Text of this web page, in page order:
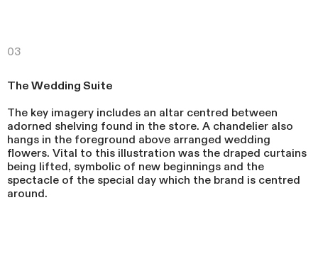
03
The Wedding Suite
The key imagery includes an altar centred between
adorned shelving found in the store. A chandelier also
hangs in the foreground above arranged wedding
flowers. Vital to this illustration was the draped curtains
being lifted, symbolic of new beginnings and the
spectacle of the special day which the brand is centred
around.